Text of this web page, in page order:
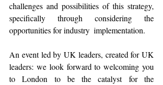
challenges and possibilities of this strategy,
specifically through considering the
opportunities for industry  implementation.
An event led by UK leaders, created for UK
leaders: we look forward to welcoming you
to London to be the catalyst for the